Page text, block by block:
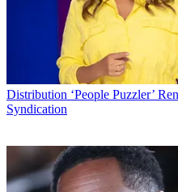
Distribution ‘People Puzzler’
Syndication